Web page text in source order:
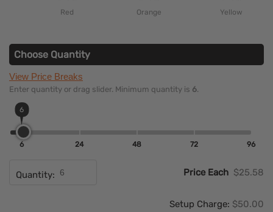
Red Orange Yellow
Choose Quantity
View Price Breaks
Enter quantity or drag slider. Minimum quantity is 6.
6
6 24 48 72 96
Quantity: Price Each $25.58
Setup Charge: $50.00